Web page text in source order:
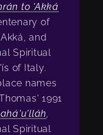
to 'Akká
of
and
Spiritual
of Italy.
names
1991
,
Spiritual